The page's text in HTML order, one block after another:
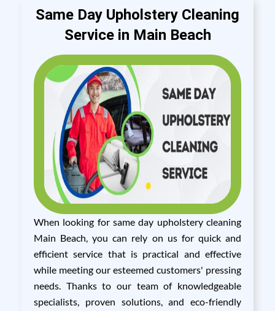
Same Day Upholstery Cleaning
Service in Main Beach
When looking for same day upholstery cleaning
Main Beach, you can rely on us for quick and
efficient service that is practical and effective
while meeting our esteemed customers' pressing
needs. Thanks to our team of knowledgeable
specialists, proven solutions, and eco-friendly